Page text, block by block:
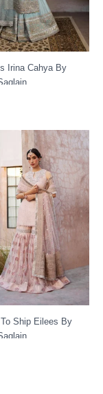
Irina Cahya By
Ship Eilees By